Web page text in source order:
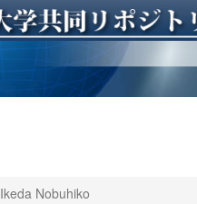
Ikeda Nobuhiko